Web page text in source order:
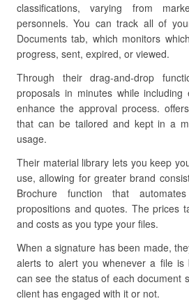
classifications, varying from
personnels. You can track all of
Documents tab, which monitors
progress, sent, expired, or viewed.
Through their drag-and-drop
proposals in minutes while including
enhance the approval process.
that can be tailored and kept in a
usage.
Their material library lets you keep
use, allowing for greater brand
Brochure function that
propositions and quotes. The prices
and costs as you type your files.
When a signature has been made,
alerts to alert you whenever a file is
can see the status of each document
client has engaged with it or not.